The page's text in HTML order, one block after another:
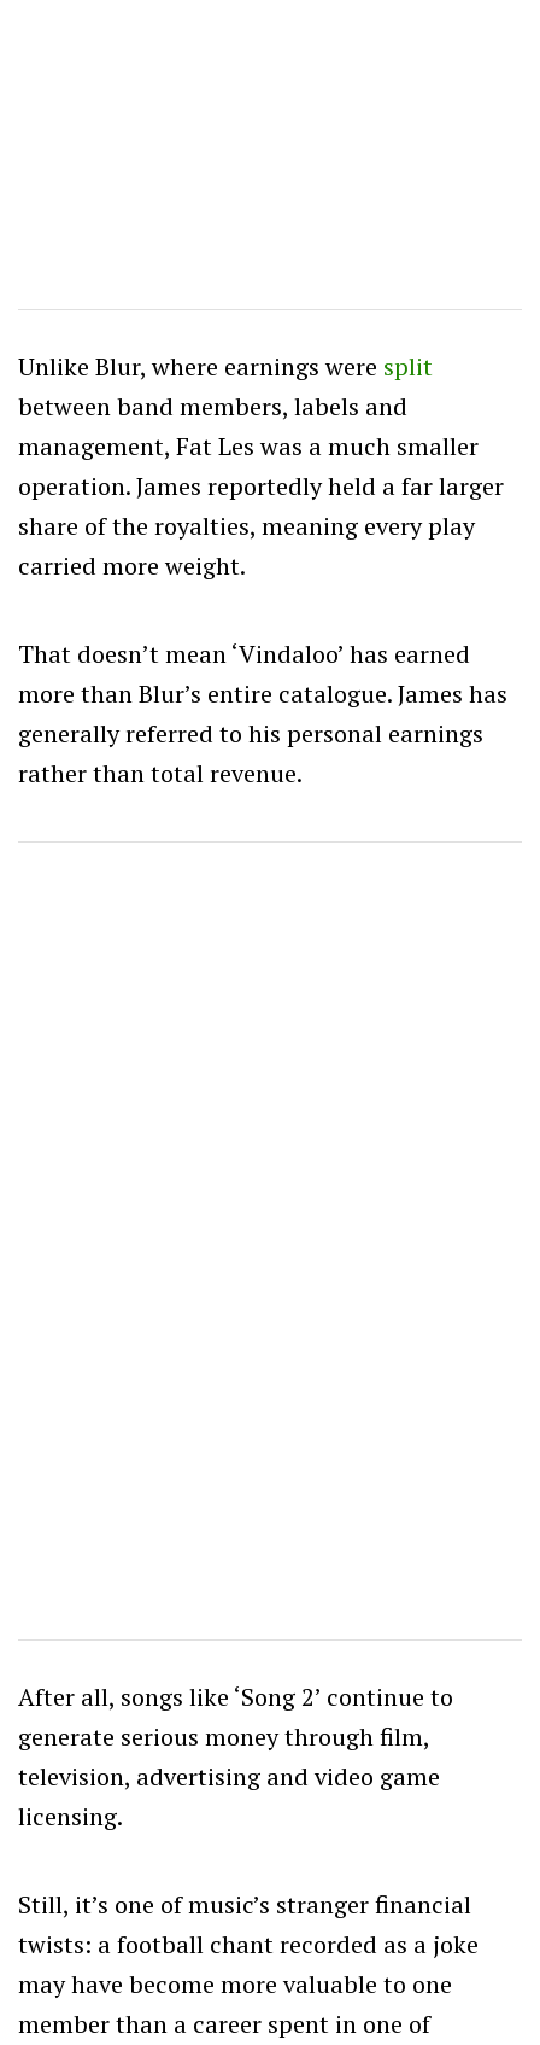
Unlike Blur, where earnings were split
between band members, labels and
management, Fat Les was a much smaller
operation. James reportedly held a far larger
share of the royalties, meaning every play
carried more weight.
That doesn’t mean ‘Vindaloo’ has earned
more than Blur’s entire catalogue. James has
generally referred to his personal earnings
rather than total revenue.
After all, songs like ‘Song 2’ continue to
generate serious money through film,
television, advertising and video game
licensing.
Still, it’s one of music’s stranger financial
twists: a football chant recorded as a joke
may have become more valuable to one
member than a career spent in one of